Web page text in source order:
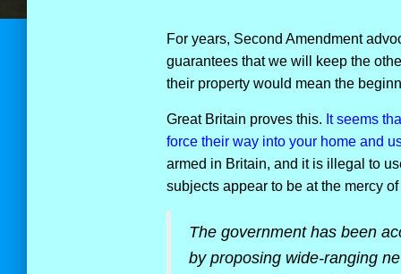
For years, Second Amendment
guarantees that we will keep the
their property would mean the
Great Britain proves this. It seems
force their way into your home and
armed in Britain, and it is illegal to
subjects appear to be at the mercy
The government has been
by proposing wide-ranging